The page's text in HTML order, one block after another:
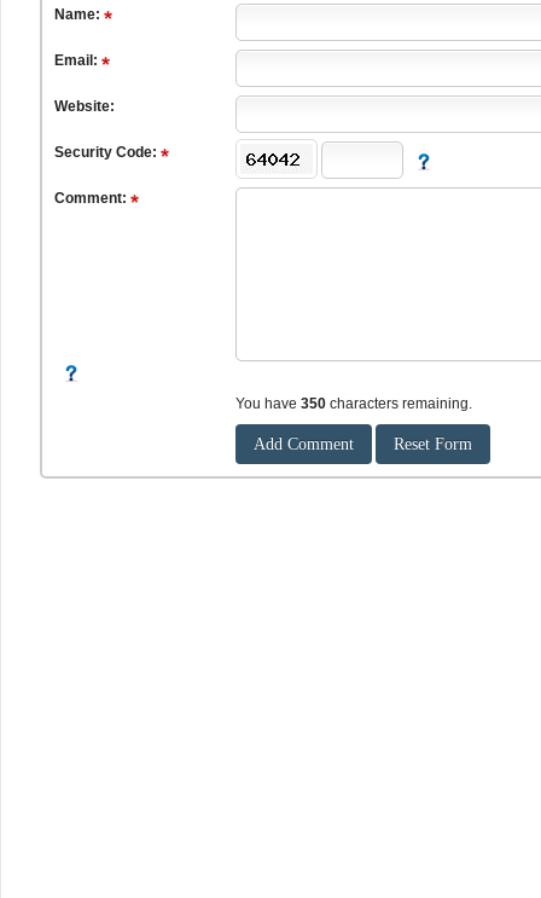
Name:
Email:
Website:
Security Code:
Comment:
You have 350 characters remaining.